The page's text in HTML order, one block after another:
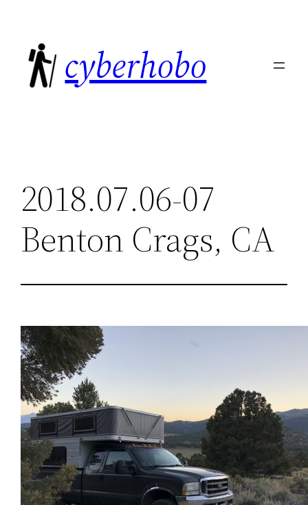
content
cyberhobo
2018.07.06-07
Benton Crags, CA